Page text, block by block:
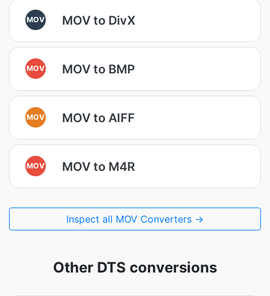
MOV MOV to DivX
MOV MOV to BMP
MOV MOV to AIFF
MOV MOV to M4R
Inspect all MOV Converters →
Other DTS conversions